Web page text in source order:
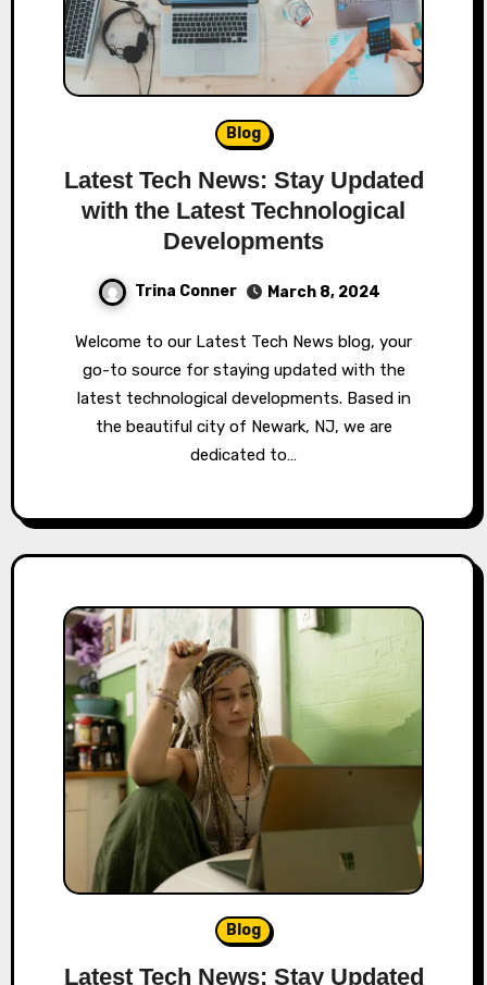
Blog
Latest Tech News: Stay Updated
with the Latest Technological
Developments
Trina Conner March 8, 2024
Welcome to our Latest Tech News blog, your
go-to source for staying updated with the
latest technological developments. Based in
the beautiful city of Newark, NJ, we are
dedicated to…
Blog
Latest Tech News: Stay Updated